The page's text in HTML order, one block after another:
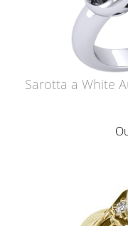
Sarotta a White